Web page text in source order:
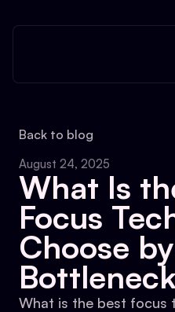
Back to blog
August 24, 2025
What Is
Focus
Choose by
What is the best focus